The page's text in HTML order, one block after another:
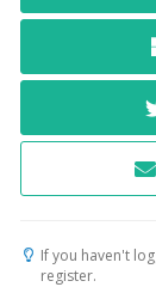
If you haven't
register.